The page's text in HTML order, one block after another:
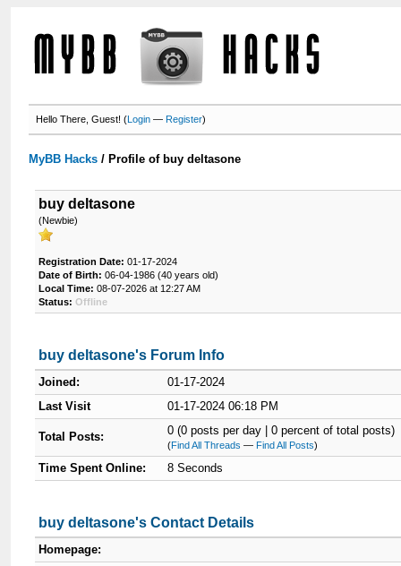
Hello There, Guest! (Login —Register)
MyBB Hacks / Profile of buy deltasone
buy deltasone
(Newbie)
Registration Date: 01-17-2024
Date of Birth: 06-04-1986 (40 years old)
Local Time: 08-07-2026 at 12:27 AM
Status: Offline
buy deltasone's Forum Info
Joined:
01-17-2024
Last Visit
01-17-2024 06:18 PM
Total Posts: 0 (0 posts per day | 0 percent of total posts)
(Find All Threads —Find All Posts)
Time Spent Online: 8 Seconds
buy deltasone's Contact Details
Homepage: